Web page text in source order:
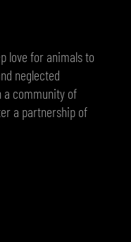
love for animals to
neglected
a community of
a partnership of